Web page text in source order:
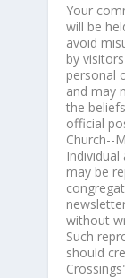
Your
will be
avoid
by
personal
and may
the
official
Church--
may be
without
Such
should